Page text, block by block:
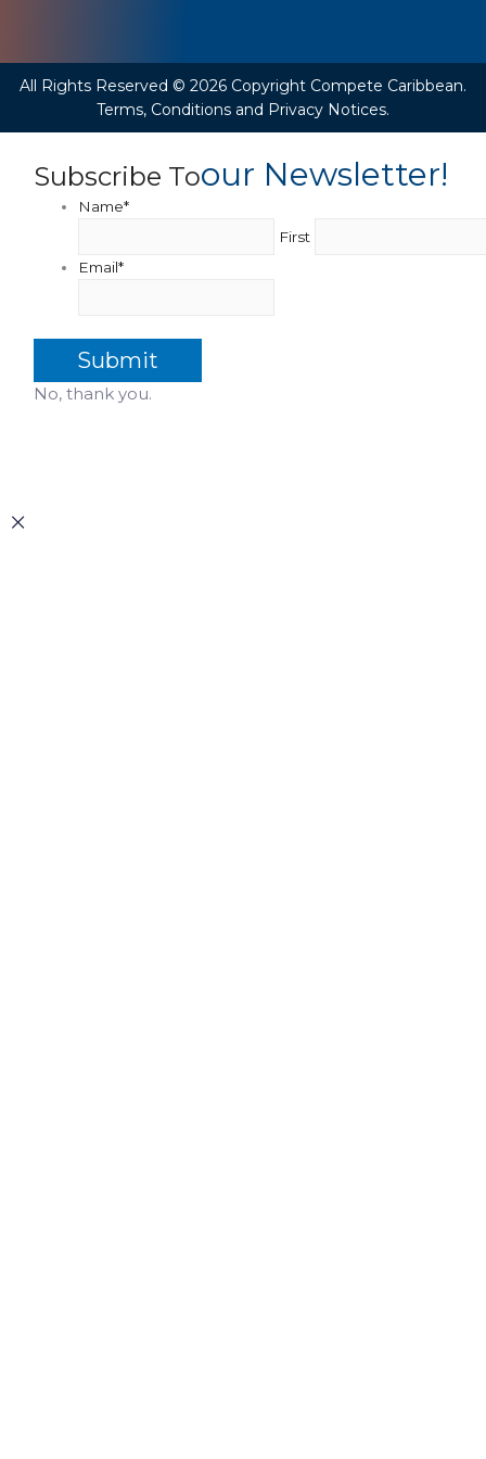
All Rights Reserved © 2026 Copyright Compete Caribbean.
Terms, Conditions and Privacy Notices.
Subscribe ToOur Newsletter!
Name*
First
Email*
No, thank you.